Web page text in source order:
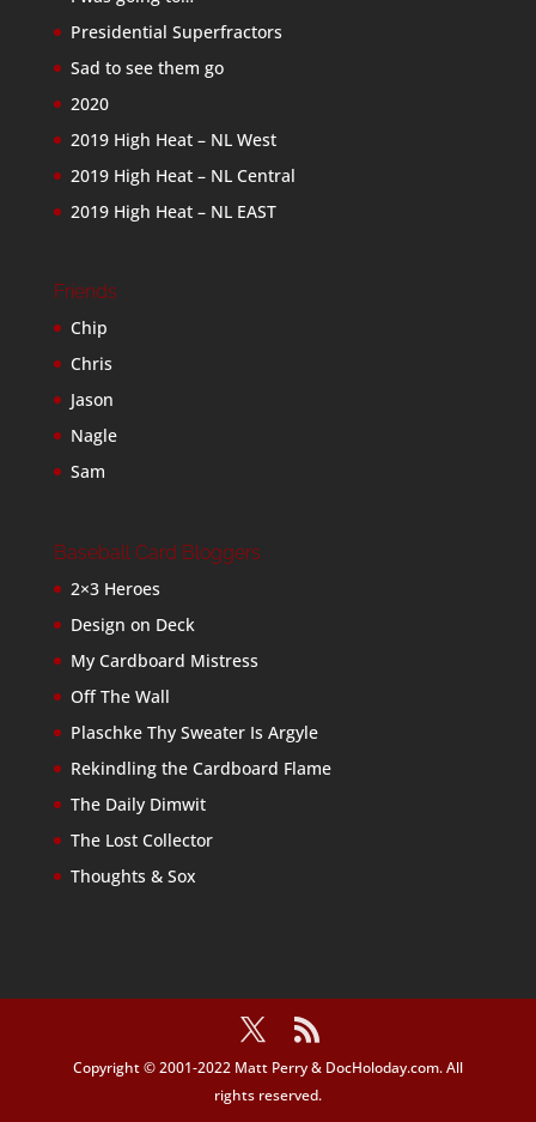
Presidential Superfractors
Sad to see them go
2020
2019 High Heat – NL West
2019 High Heat – NL Central
2019 High Heat – NL EAST
Friends
Chip
Chris
Jason
Nagle
Sam
Baseball Card Bloggers
2×3 Heroes
Design on Deck
My Cardboard Mistress
Off The Wall
Plaschke Thy Sweater Is Argyle
Rekindling the Cardboard Flame
The Daily Dimwit
The Lost Collector
Thoughts & Sox
Copyright © 2001-2022 Matt Perry & DocHoloday.com. All
rights reserved.